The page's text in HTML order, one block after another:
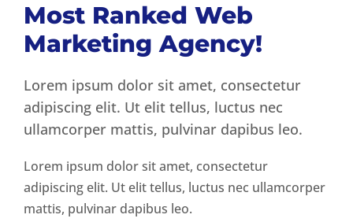
Most Ranked Web
Marketing Agency!
Lorem ipsum dolor sit amet, consectetur
adipiscing elit. Ut elit tellus, luctus nec
ullamcorper mattis, pulvinar dapibus leo.
Lorem ipsum dolor sit amet, consectetur
adipiscing elit. Ut elit tellus, luctus nec ullamcorper
mattis, pulvinar dapibus leo.